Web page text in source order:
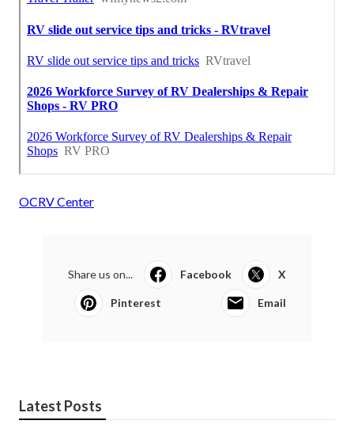
OCRV Center
Share us on... Facebook X
Pinterest Email
Latest Posts